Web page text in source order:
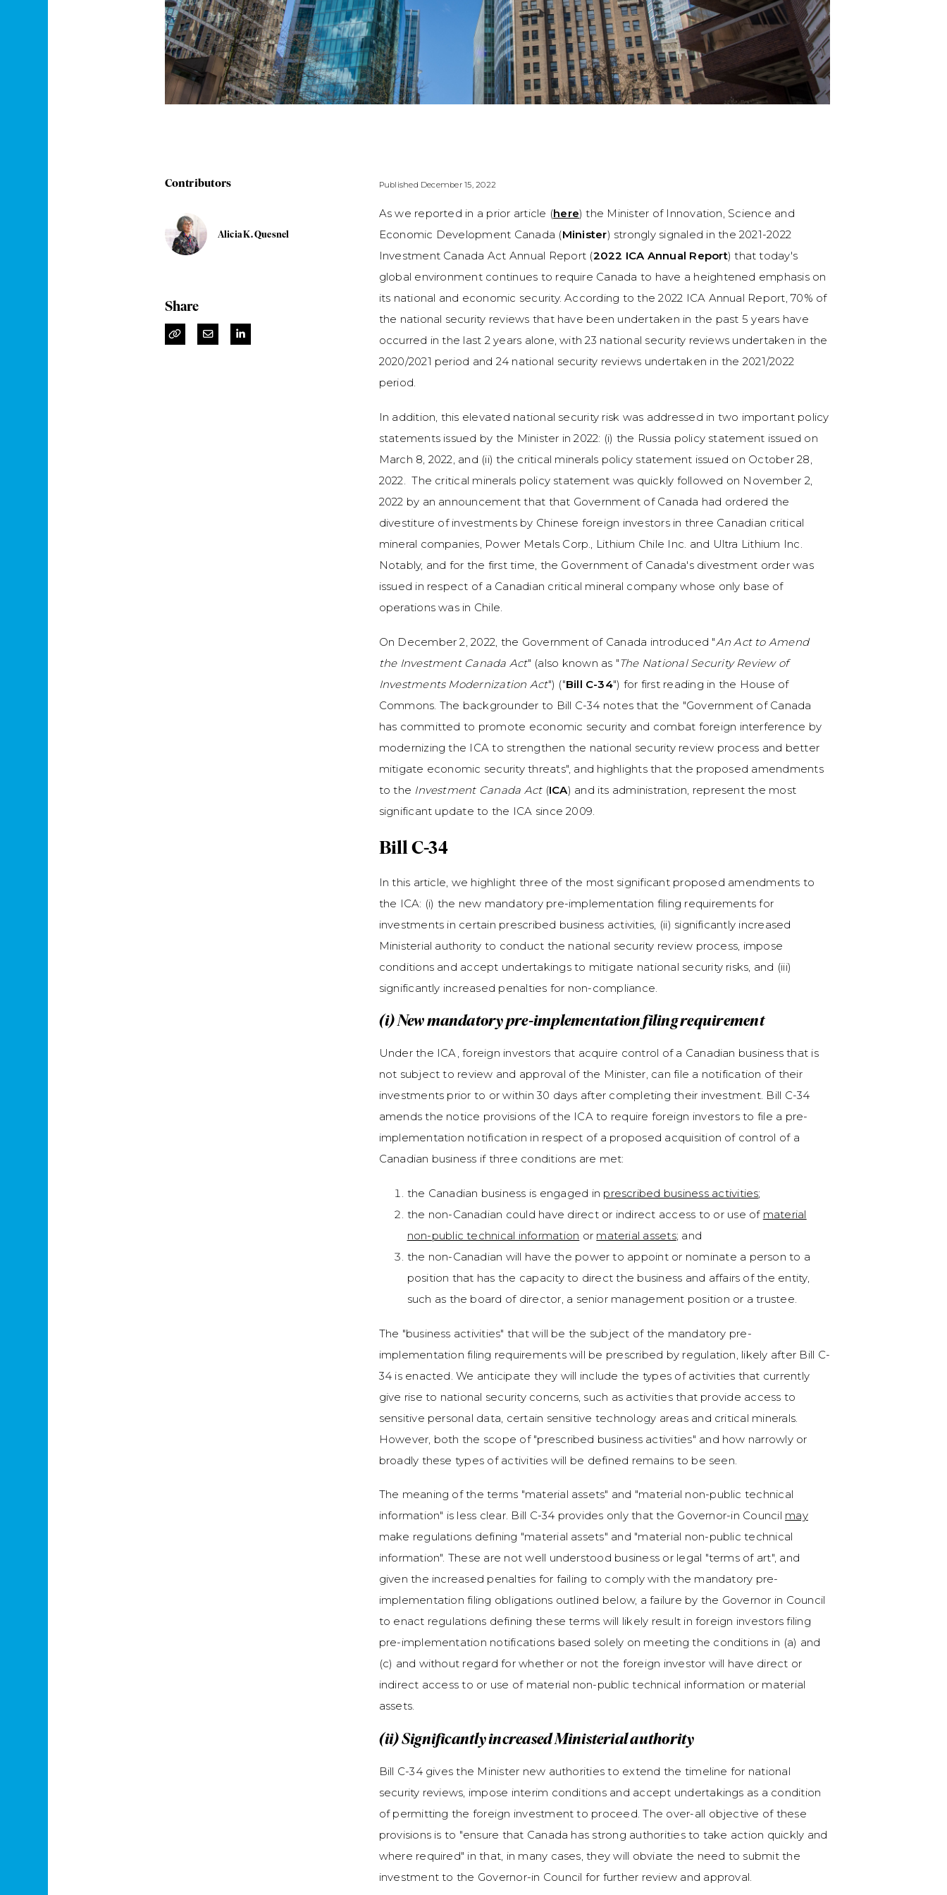
Contributors
Alicia K. Quesnel
Share
Published December 15, 2022
As we reported in a prior article (here) the Minister of Innovation, Science and
Economic Development Canada (Minister) strongly signaled in the 2021-2022
Investment Canada Act Annual Report (2022 ICA Annual Report) that today's
global environment continues to require Canada to have a heightened emphasis on
its national and economic security. According to the 2022 ICA Annual Report, 70% of
the national security reviews that have been undertaken in the past 5 years have
occurred in the last 2 years alone, with 23 national security reviews undertaken in the
2020/2021 period and 24 national security reviews undertaken in the 2021/2022
period.
In addition, this elevated national security risk was addressed in two important policy
statements issued by the Minister in 2022: (i) the Russia policy statement issued on
March 8, 2022, and (ii) the critical minerals policy statement issued on October 28,
2022. The critical minerals policy statement was quickly followed on November 2,
2022 by an announcement that that Government of Canada had ordered the
divestiture of investments by Chinese foreign investors in three Canadian critical
mineral companies, Power Metals Corp., Lithium Chile Inc. and Ultra Lithium Inc.
Notably, and for the first time, the Government of Canada's divestment order was
issued in respect of a Canadian critical mineral company whose only base of
operations was in Chile.
On December 2, 2022, the Government of Canada introduced "An Act to Amend
the Investment Canada Act" (also known as "The National Security Review of
Investments Modernization Act") ("Bill C-34") for first reading in the House of
Commons. The backgrounder to Bill C-34 notes that the "Government of Canada
has committed to promote economic security and combat foreign interference by
modernizing the ICA to strengthen the national security review process and better
mitigate economic security threats", and highlights that the proposed amendments
to the Investment Canada Act(ICA) and its administration, represent the most
significant update to the ICA since 2009.
Bill C-34
In this article, we highlight three of the most significant proposed amendments to
the ICA: (i) the new mandatory pre-implementation filing requirements for
investments in certain prescribed business activities, (ii) significantly increased
Ministerial authority to conduct the national security review process, impose
conditions and accept undertakings to mitigate national security risks, and (iii)
significantly increased penalties for non-compliance.
(i) New mandatory pre-implementation filing requirement
Under the ICA, foreign investors that acquire control of a Canadian business that is
not subject to review and approval of the Minister, can file a notification of their
investments prior to or within 30 days after completing their investment. Bill C-34
amends the notice provisions of the ICA to require foreign investors to file a pre-
implementation notification in respect of a proposed acquisition of control of a
Canadian business if three conditions are met:
the Canadian business is engaged in prescribed business activities;
the non-Canadian could have direct or indirect access to or use of material
non-public technical information or material assets; and
the non-Canadian will have the power to appoint or nominate a person to a
position that has the capacity to direct the business and affairs of the entity,
such as the board of director, a senior management position or a trustee.
The "business activities" that will be the subject of the mandatory pre-
implementation filing requirements will be prescribed by regulation, likely after Bill C-
34 is enacted. We anticipate they will include the types of activities that currently
give rise to national security concerns, such as activities that provide access to
sensitive personal data, certain sensitive technology areas and critical minerals.
However, both the scope of "prescribed business activities" and how narrowly or
broadly these types of activities will be defined remains to be seen.
The meaning of the terms "material assets" and "material non-public technical
information" is less clear. Bill C-34 provides only that the Governor-in Council may
make regulations defining "material assets" and "material non-public technical
information". These are not well understood business or legal "terms of art", and
given the increased penalties for failing to comply with the mandatory pre-
implementation filing obligations outlined below, a failure by the Governor in Council
to enact regulations defining these terms will likely result in foreign investors filing
pre-implementation notifications based solely on meeting the conditions in (a) and
(c) and without regard for whether or not the foreign investor will have direct or
indirect access to or use of material non-public technical information or material
assets.
(ii) Significantly increased Ministerial authority
Bill C-34 gives the Minister new authorities to extend the timeline for national
security reviews, impose interim conditions and accept undertakings as a condition
of permitting the foreign investment to proceed. The over-all objective of these
provisions is to "ensure that Canada has strong authorities to take action quickly and
where required" in that, in many cases, they will obviate the need to submit the
investment to the Governor-in Council for further review and approval.